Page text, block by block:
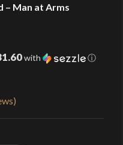
– Man at Arms
with ⓘ